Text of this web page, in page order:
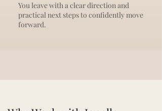
You leave with a clear direction and
practical next steps to confidently move
forward.